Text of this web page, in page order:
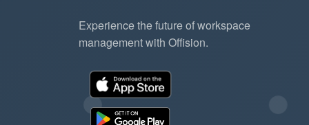
Experience the future of workspace
management with Offision.